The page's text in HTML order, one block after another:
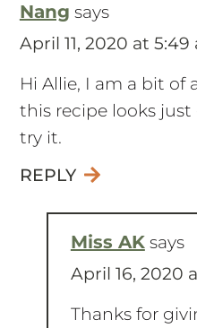
Nang says
April 11, 2020 at 5:49
Hi Allie, I am a bit of
this recipe looks just
try it.
REPLY
Miss AK says
April 16, 2020
Thanks for